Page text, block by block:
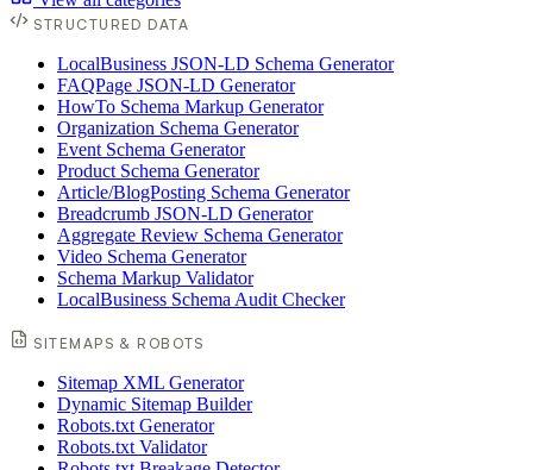
STRUCTURED DATA
LocalBusiness JSON-LD Schema Generator
FAQPage JSON-LD Generator
HowTo Schema Markup Generator
Organization Schema Generator
Event Schema Generator
Product Schema Generator
Article/BlogPosting Schema Generator
Breadcrumb JSON-LD Generator
Aggregate Review Schema Generator
Video Schema Generator
Schema Markup Validator
LocalBusiness Schema Audit Checker
SITEMAPS & ROBOTS
Sitemap XML Generator
Dynamic Sitemap Builder
Robots.txt Generator
Robots.txt Validator